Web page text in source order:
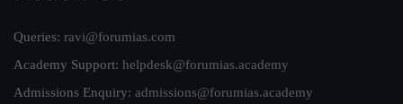
Queries: ravi@forumias.com
Academy Support: helpdesk@forumias.academy
Admissions Enquiry: admissions@forumias.academy